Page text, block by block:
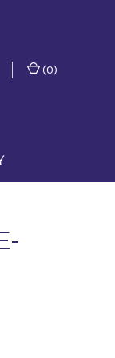
(0)